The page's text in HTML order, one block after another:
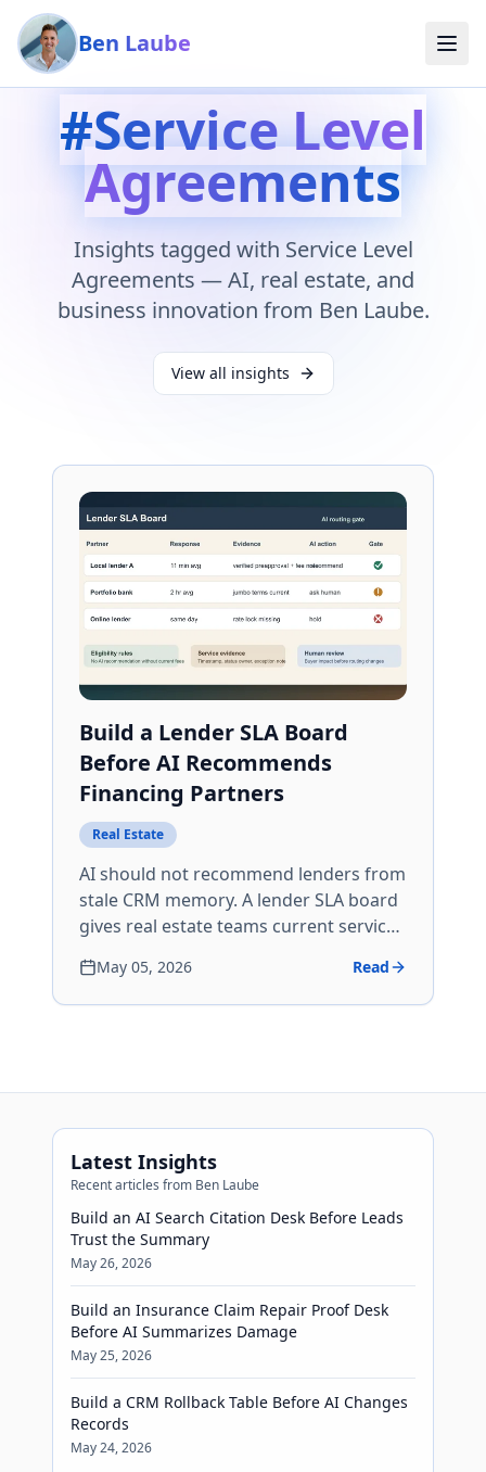
Skip to main content
Ben Laube
#Service Level
Agreements
Insights tagged with Service Level
Agreements — AI, real estate, and
business innovation from Ben Laube.
View all insights
Build a Lender SLA Board
Before AI Recommends
Financing Partners
Real Estate
AI should not recommend lenders from
stale CRM memory. A lender SLA board
gives real estate teams current service
review before financing advice reaches
buyers.
May 05, 2026 Read
Latest Insights
Recent articles from Ben Laube
Build an AI Search Citation Desk Before Leads
Trust the Summary
May 26, 2026
Build an Insurance Claim Repair Proof Desk
Before AI Summarizes Damage
May 25, 2026
Build a CRM Rollback Table Before AI Changes
Records
May 24, 2026